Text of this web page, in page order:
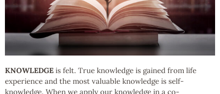
KNOWLEDGE is felt. True knowledge is gained from life
experience and the most valuable knowledge is self-
knowledge. When we apply our knowledge in a co-